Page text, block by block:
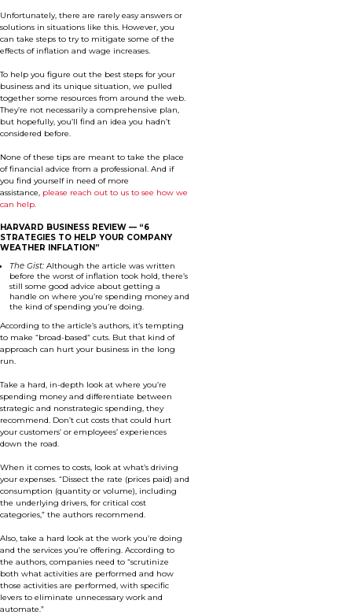
Unfortunately, there are rarely easy answers or
solutions in situations like this. However, you
can take steps to try to mitigate some of the
effects of inflation and wage increases.
To help you figure out the best steps for your
business and its unique situation, we pulled
together some resources from around the web.
They’re not necessarily a comprehensive plan,
but hopefully, you’ll find an idea you hadn’t
considered before.
None of these tips are meant to take the place
of financial advice from a professional. And if
you find yourself in need of more
assistance, please reach out to us to see how we
can help.
HARVARD BUSINESS REVIEW — “6
STRATEGIES TO HELP YOUR COMPANY
WEATHER INFLATION”
The Gist: Although the article was written
before the worst of inflation took hold, there’s
still some good advice about getting a
handle on where you’re spending money and
the kind of spending you’re doing.
According to the article’s authors, it’s tempting
to make “broad-based” cuts. But that kind of
approach can hurt your business in the long
run.
Take a hard, in-depth look at where you’re
spending money and differentiate between
strategic and nonstrategic spending, they
recommend. Don’t cut costs that could hurt
your customers’ or employees’ experiences
down the road.
When it comes to costs, look at what’s driving
your expenses. “Dissect the rate (prices paid) and
consumption (quantity or volume), including
the underlying drivers, for critical cost
categories,” the authors recommend.
Also, take a hard look at the work you’re doing
and the services you’re offering. According to
the authors, companies need to “scrutinize
both what activities are performed and how
those activities are performed, with specific
levers to eliminate unnecessary work and
automate.”